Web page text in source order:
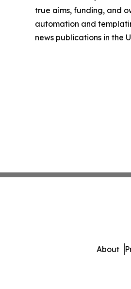
true aims, funding, and
automation and
news publications in the
About